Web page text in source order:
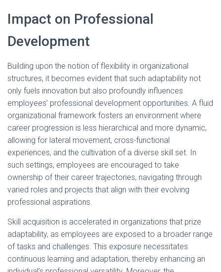
Impact on Professional
Development
Building upon the notion of flexibility in organizational
structures, it becomes evident that such adaptability not
only fuels innovation but also profoundly influences
employees’ professional development opportunities. A fluid
organizational framework fosters an environment where
career progression is less hierarchical and more dynamic,
allowing for lateral movement, cross-functional
experiences, and the cultivation of a diverse skill set. In
such settings, employees are encouraged to take
ownership of their career trajectories, navigating through
varied roles and projects that align with their evolving
professional aspirations.
Skill acquisition is accelerated in organizations that prize
adaptability, as employees are exposed to a broader range
of tasks and challenges. This exposure necessitates
continuous learning and adaptation, thereby enhancing an